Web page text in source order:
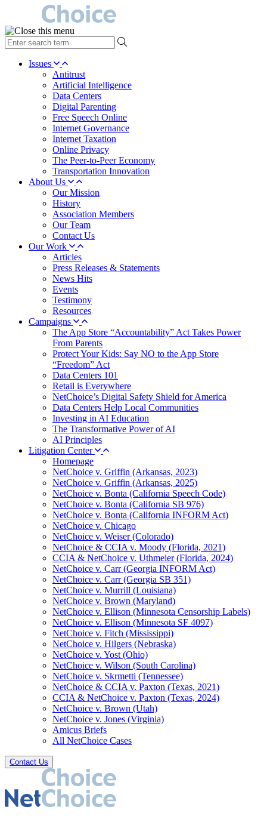
type
your
search Issues
Antitrust
Artificial Intelligence
Data Centers
Digital Parenting
Free Speech Online
Internet Governance
Internet Taxation
Online Privacy
The Peer-to-Peer Economy
Transportation Innovation
About Us
Our Mission
History
Association Members
Our Team
Contact Us
Our Work
Articles
Press Releases & Statements
News Hits
Events
Testimony
Resources
Campaigns
The App Store “Accountability” Act Takes Power
From Parents
Protect Your Kids: Say NO to the App Store
“Freedom” Act
Data Centers 101
Retail is Everywhere
NetChoice’s Digital Safety Shield for America
Data Centers Help Local Communities
Investing in AI Education
The Transformative Power of AI
AI Principles
Litigation Center
Homepage
NetChoice v. Griffin (Arkansas, 2023)
NetChoice v. Griffin (Arkansas, 2025)
NetChoice v. Bonta (California Speech Code)
NetChoice v. Bonta (California SB 976)
NetChoice v. Bonta (California INFORM Act)
NetChoice v. Chicago
NetChoice v. Weiser (Colorado)
NetChoice & CCIA v. Moody (Florida, 2021)
CCIA & NetChoice v. Uthmeier (Florida, 2024)
NetChoice v. Carr (Georgia INFORM Act)
NetChoice v. Carr (Georgia SB 351)
NetChoice v. Murrill (Louisiana)
NetChoice v. Brown (Maryland)
NetChoice v. Ellison (Minnesota Censorship Labels)
NetChoice v. Ellison (Minnesota SF 4097)
NetChoice v. Fitch (Mississippi)
NetChoice v. Hilgers (Nebraska)
NetChoice v. Yost (Ohio)
NetChoice v. Wilson (South Carolina)
NetChoice v. Skrmetti (Tennessee)
NetChoice & CCIA v. Paxton (Texas, 2021)
CCIA & NetChoice v. Paxton (Texas, 2024)
NetChoice v. Brown (Utah)
NetChoice v. Jones (Virginia)
Amicus Briefs
All NetChoice Cases
Contact Us